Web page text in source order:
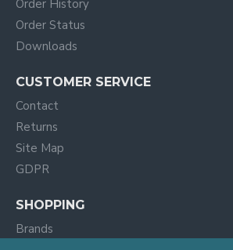
Order History
Order Status
Downloads
CUSTOMER SERVICE
Contact
Returns
Site Map
GDPR
SHOPPING
Brands